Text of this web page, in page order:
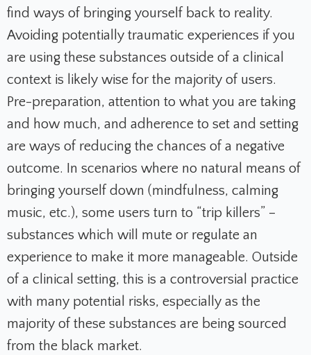
find ways of bringing yourself back to reality.
Avoiding potentially traumatic experiences if you
are using these substances outside of a clinical
context is likely wise for the majority of users.
Pre-preparation, attention to what you are taking
and how much, and adherence to set and setting
are ways of reducing the chances of a negative
outcome. In scenarios where no natural means of
bringing yourself down (mindfulness, calming
music, etc.), some users turn to “trip killers” –
substances which will mute or regulate an
experience to make it more manageable. Outside
of a clinical setting, this is a controversial practice
with many potential risks, especially as the
majority of these substances are being sourced
from the black market.